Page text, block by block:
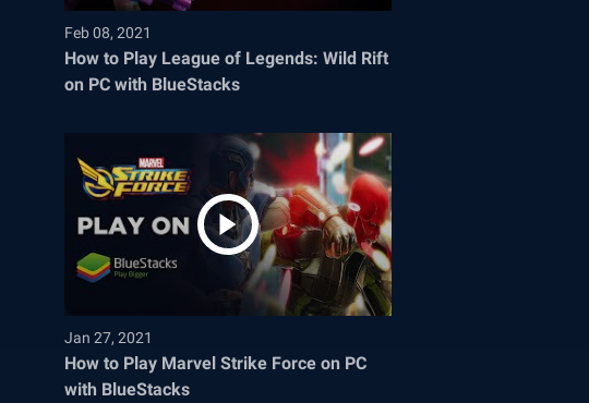
Feb 08, 2021
How to Play League of Legends: Wild Rift
on PC with BlueStacks
Jan 27, 2021
How to Play Marvel Strike Force on PC
with BlueStacks